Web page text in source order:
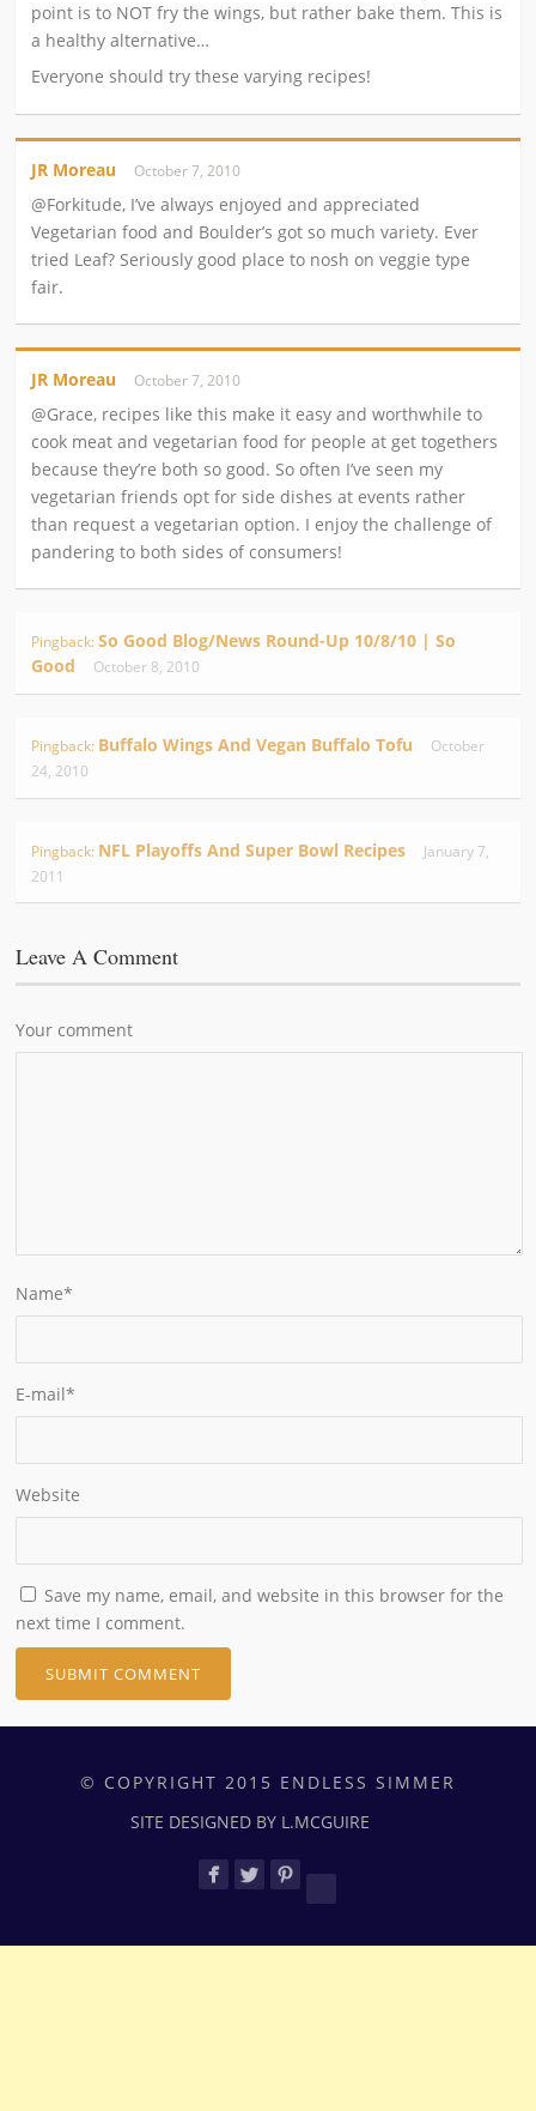
point is to NOT fry the wings, but rather bake them. This is
a healthy alternative…
Everyone should try these varying recipes!
JR Moreau October 7, 2010
@Forkitude, I’ve always enjoyed and appreciated
Vegetarian food and Boulder’s got so much variety. Ever
tried Leaf? Seriously good place to nosh on veggie type
fair.
JR Moreau October 7, 2010
@Grace, recipes like this make it easy and worthwhile to
cook meat and vegetarian food for people at get togethers
because they’re both so good. So often I’ve seen my
vegetarian friends opt for side dishes at events rather
than request a vegetarian option. I enjoy the challenge of
pandering to both sides of consumers!
Pingback:So Good Blog/News Round-Up 10/8/10 | So
Good
October 8, 2010
Pingback: Buffalo Wings And Vegan Buffalo Tofu
October
24, 2010
Pingback: NFL Playoffs And Super Bowl Recipes
January 7,
2011
Leave A Comment
Your comment
Name*
E-mail*
Website
Save my name, email, and website in this browser for the
next time I comment.
© COPYRIGHT 2015 ENDLESS SIMMER
SITE DESIGNED BY L.MCGUIRE